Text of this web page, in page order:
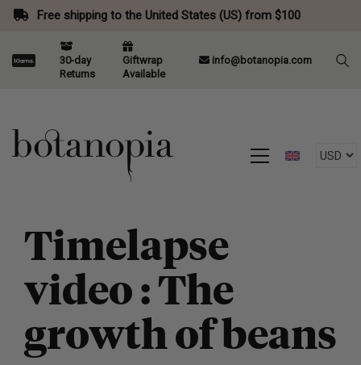
Free shipping to the United States (US) from $100
30-day
Returns
Giftwrap
Available
info@botanopia.com
Timelapse
video : The
growth of beans